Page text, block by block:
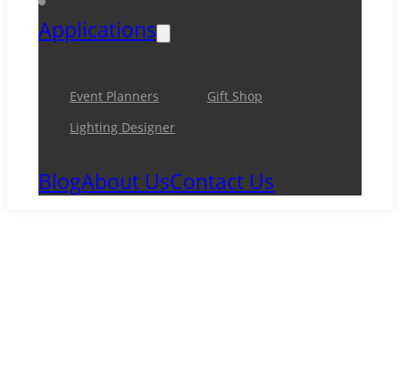
Applications
Event Planners
Gift Shop
Lighting Designer
BlogAbout UsContact Us